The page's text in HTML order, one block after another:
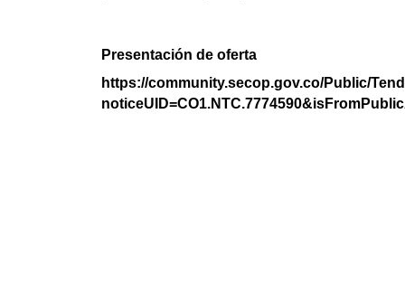
Presentación de oferta
https://community.secop.gov.co/Public/